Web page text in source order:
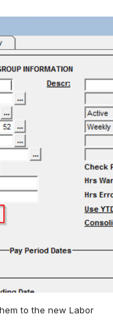
to the new Labor